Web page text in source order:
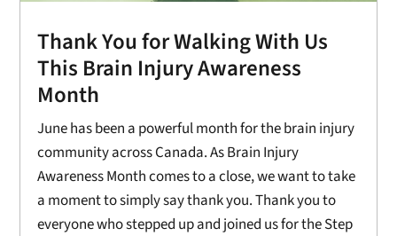
Thank You for Walking With Us
This Brain Injury Awareness
Month
June has been a powerful month for the brain injury
community across Canada. As Brain Injury
Awareness Month comes to a close, we want to take
a moment to simply say thank you. Thank you to
everyone who stepped up and joined us for the Step